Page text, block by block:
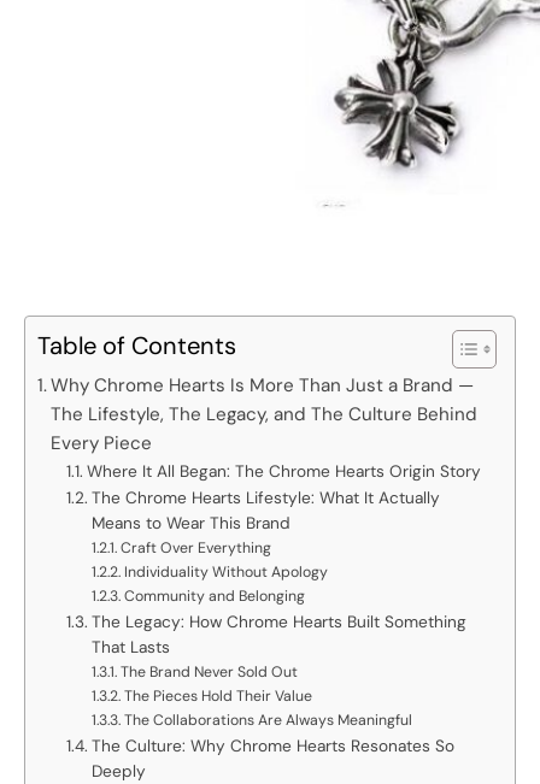
Table of Contents
Why Chrome Hearts Is More Than Just a Brand —
The Lifestyle, The Legacy, and The Culture Behind
Every Piece
Where It All Began: The Chrome Hearts Origin Story
The Chrome Hearts Lifestyle: What It Actually
Means to Wear This Brand
Craft Over Everything
Individuality Without Apology
Community and Belonging
The Legacy: How Chrome Hearts Built Something
That Lasts
The Brand Never Sold Out
The Pieces Hold Their Value
The Collaborations Are Always Meaningful
The Culture: Why Chrome Hearts Resonates So
Deeply